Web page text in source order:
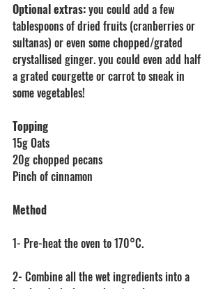
Optional extras: you could add a few
tablespoons of dried fruits (cranberries or
sultanas) or even some chopped/grated
crystallised ginger. you could even add half
a grated courgette or carrot to sneak in
some vegetables!
Topping
15g Oats
20g chopped pecans
Pinch of cinnamon
Method
1- Pre-heat the oven to 170°C.
2- Combine all the wet ingredients into a